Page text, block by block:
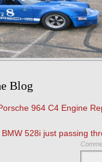
Blog
964 C4 Engine
BMW 528i just passing